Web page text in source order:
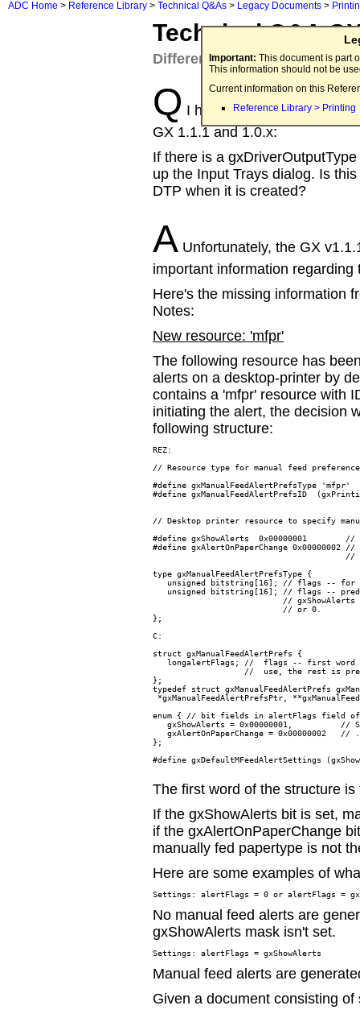
ADC Home > Reference Library > Technical Q&As > Legacy Documents >
Important: This document is part
This information should not be
Current information on this
Reference Library > Printing
Technical Q&A
Differences between
Q I have several questions
GX 1.1.1 and 1.0.x:
If there is a
up the Input Trays dialog. Is
DTP when it is created?
A Unfortunately, the GX
important information
Here's the missing information
Notes:
New resource: 'mfpr'
The following resource has
alerts on a desktop-printer by
contains a 'mfpr' resource with
initiating the alert, the decision
following structure:
REZ:
// Resource type for manual feed
#define gxManualFeedAlertPrefsType 'mfpr'
#define gxManualFeedAlertPrefsID
// Desktop printer resource to specify
#define gxShowAlerts  0x00000001
#define gxAlertOnPaperChange
//
type gxManualFeedAlertPrefsType {
unsigned bitstring[16]; // flags -- for
unsigned bitstring[16]; // flags --
// gxShowAlerts
                           // or 0.
};
C:
struct gxManualFeedAlertPrefs {
longalertFlags; //  flags -- first word
//  use, the rest is
};
typedef struct gxManualFeedAlertPrefs
*gxManualFeedAlertPrefsPtr,
enum { // bit fields in alertFlags field of
gxShowAlerts = 0x00000001,          //
gxAlertOnPaperChange = 0x00000002   //
};
#define gxDefaultMFeedAlertSettings
The first word of the structure is
If the gxShowAlerts bit is set,
if the gxAlertOnPaperChange
manually fed papertype is not
Here are some examples of
No manual feed alerts are
gxShowAlerts mask isn't set.
Manual feed alerts are
Given a document consisting of